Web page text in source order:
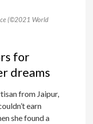
(©2021 World
for
dreams
from Jaipur,
earn
she found a